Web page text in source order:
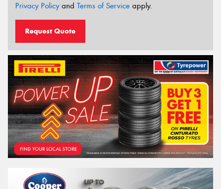
Privacy Policyand Terms of Service apply.
Request Quote